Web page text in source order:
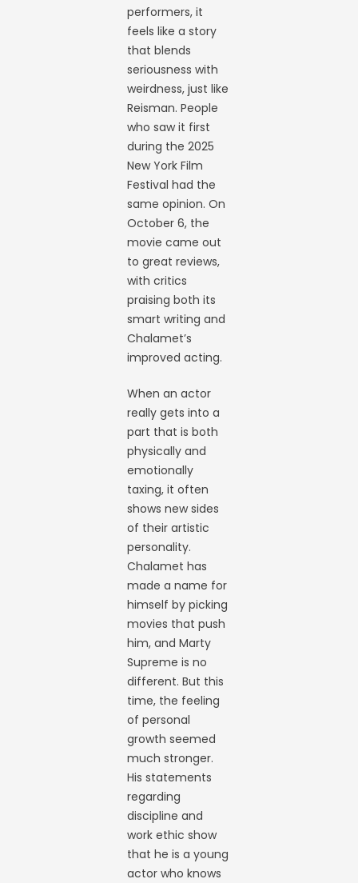
performers, it
feels like a story
that blends
seriousness with
weirdness, just like
Reisman. People
who saw it first
during the 2025
New York Film
Festival had the
same opinion. On
October 6, the
movie came out
to great reviews,
with critics
praising both its
smart writing and
Chalamet’s
improved acting.
When an actor
really gets into a
part that is both
physically and
emotionally
taxing, it often
shows new sides
of their artistic
personality.
Chalamet has
made a name for
himself by picking
movies that push
him, and Marty
Supreme is no
different. But this
time, the feeling
of personal
growth seemed
much stronger.
His statements
regarding
discipline and
work ethic show
that he is a young
actor who knows